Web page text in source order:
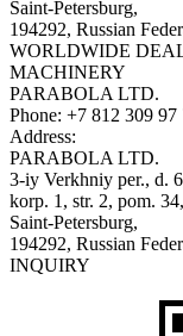
Saint-Petersburg,
194292, Russian
WORLDWIDE
MACHINERY
PARABOLA LTD.
Phone: +7 812 309 97
Address:
PARABOLA LTD.
3-iy Verkhniy per., d.
korp. 1, str. 2, pom. 34,
Saint-Petersburg,
194292, Russian
INQUIRY